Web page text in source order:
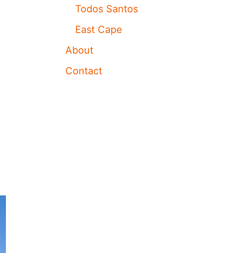
Todos Santos
East Cape
About
Contact